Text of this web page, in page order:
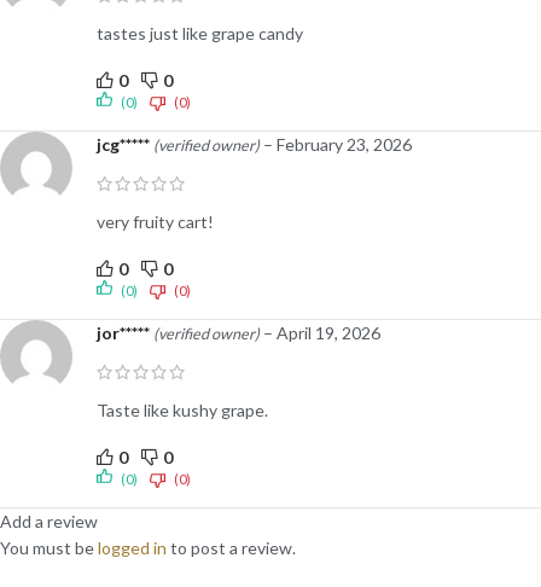
tastes just like grape candy
0 0
(0) (0)
jcg***** (verified owner) – February 23, 2026
very fruity cart!
0 0
(0) (0)
jor***** (verified owner) – April 19, 2026
Taste like kushy grape.
0 0
(0) (0)
Add a review
You must belogged in to post a review.